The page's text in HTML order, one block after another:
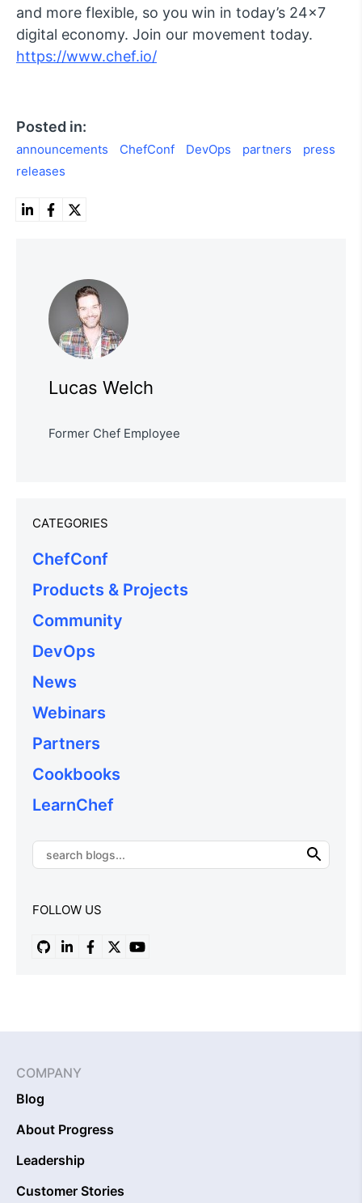
and more flexible, so you win in today’s 24×7
digital economy. Join our movement today.
https://www.chef.io/
Posted in:
announcements ChefConf DevOps partners
press
releases
Lucas Welch
Former Chef Employee
CATEGORIES
ChefConf
Products & Projects
Community
DevOps
News
Webinars
Partners
Cookbooks
LearnChef
FOLLOW US
COMPANY
Blog
About Progress
Leadership
Customer Stories